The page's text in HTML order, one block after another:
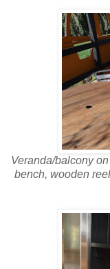
Veranda/balcony
bench, wooden